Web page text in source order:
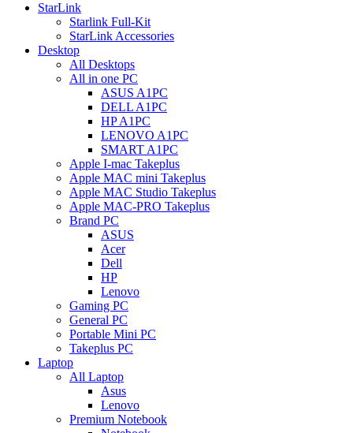
StarLink
Starlink Full-Kit
StarLink Accessories
Desktop
All Desktops
All in one PC
ASUS A1PC
DELL A1PC
HP A1PC
LENOVO A1PC
SMART A1PC
Apple I-mac Takeplus
Apple MAC mini Takeplus
Apple MAC Studio Takeplus
Apple MAC-PRO Takeplus
Brand PC
ASUS
Acer
Dell
HP
Lenovo
Gaming PC
General PC
Portable Mini PC
Takeplus PC
Laptop
All Laptop
Asus
Lenovo
Premium Notebook